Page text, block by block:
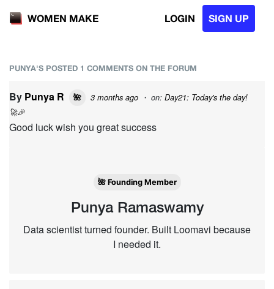
WOMEN MAKE LOGIN SIGN UP
PUNYA'S POSTED 1 COMMENTS ON THE FORUM
By Punya R 🌺 3 months ago ・ on: Day21: Today's the day!
🚀🎉
Good luck wish you great success
🌺 Founding Member
Punya Ramaswamy
Data scientist turned founder. Built Loomavi because
I needed it.